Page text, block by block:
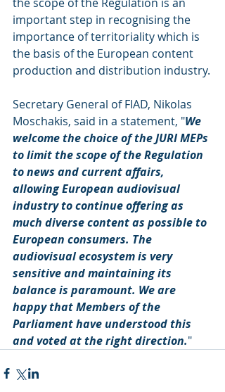
important step in recognising the
importance of territoriality which is
the basis of the European content
production and distribution industry.
Secretary General of FIAD, Nikolas
Moschakis, said in a statement, "We
welcome the choice of the JURI MEPs
to limit the scope of the Regulation
to news and current affairs,
allowing European audiovisual
industry to continue offering as
much diverse content as possible to
European consumers. The
audiovisual ecosystem is very
sensitive and maintaining its
balance is paramount. We are
happy that Members of the
Parliament have understood this
and voted at the right direction."